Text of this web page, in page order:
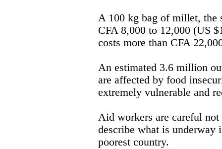
A 100 kg bag of millet, the
CFA 8,000 to 12,000 (US
costs more than CFA
An estimated 3.6 million
are affected by food
extremely vulnerable and
Aid workers are careful
describe what is underway
poorest country.